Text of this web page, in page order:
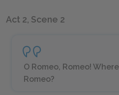
Act 2, Scene 2
O Romeo, Romeo!
Romeo?